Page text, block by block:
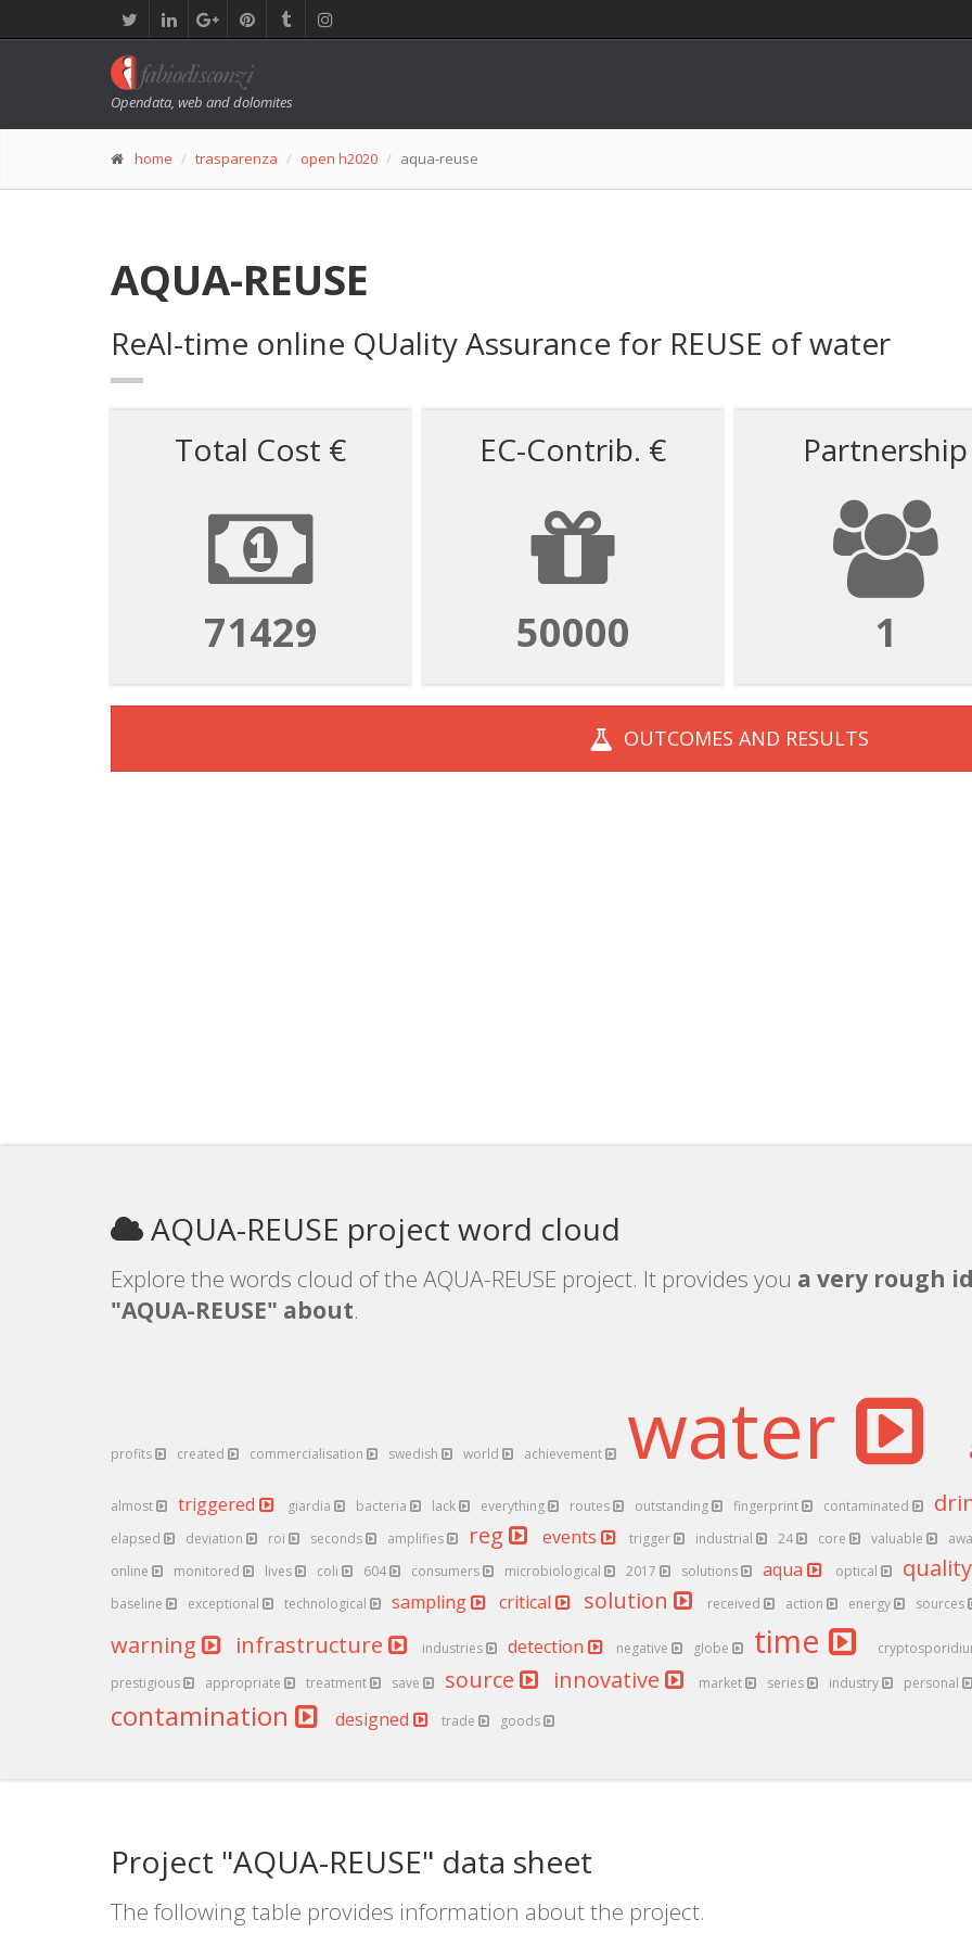
Opendata, web and dolomites
home trasparenza open h2020 aqua-reuse
AQUA-REUSE
ReAl-time online QUality Assurance for REUSE of water
Total Cost €
71429
EC-Contrib. €
50000
Partnership
1
OUTCOMES AND RESULTS
AQUA-REUSE project word cloud
Explore the words cloud of the AQUA-REUSE project. It provides you a very rough
"AQUA-REUSE" about.
profits created commercialisation swedish world achievement water
almost triggered giardia bacteria lack everything routes outstanding fingerprint contaminated
elapsed deviation roi seconds amplifies reg events trigger industrial 24 core valuable
online
monitored lives coli 604 consumers microbiological 2017 solutions aqua optical
baseline exceptional technological sampling critical solution received action energy sources
warning infrastructure industries detection negative globe time
prestigious
appropriate treatment save source innovative market series industry personal
contamination designed trade goods
Project "AQUA-REUSE" data sheet
The following table provides information about the project.